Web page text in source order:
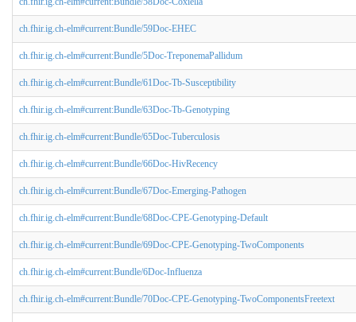
ch.fhir.ig.ch-elm#current:Bundle/59Doc-EHEC
ch.fhir.ig.ch-elm#current:Bundle/5Doc-TreponemaPallidum
ch.fhir.ig.ch-elm#current:Bundle/61Doc-Tb-Susceptibility
ch.fhir.ig.ch-elm#current:Bundle/63Doc-Tb-Genotyping
ch.fhir.ig.ch-elm#current:Bundle/65Doc-Tuberculosis
ch.fhir.ig.ch-elm#current:Bundle/66Doc-HivRecency
ch.fhir.ig.ch-elm#current:Bundle/67Doc-Emerging-Pathogen
ch.fhir.ig.ch-elm#current:Bundle/68Doc-CPE-Genotyping-Default
ch.fhir.ig.ch-elm#current:Bundle/69Doc-CPE-Genotyping-TwoComponents
ch.fhir.ig.ch-elm#current:Bundle/6Doc-Influenza
ch.fhir.ig.ch-elm#current:Bundle/70Doc-CPE-Genotyping-TwoComponentsFreetext